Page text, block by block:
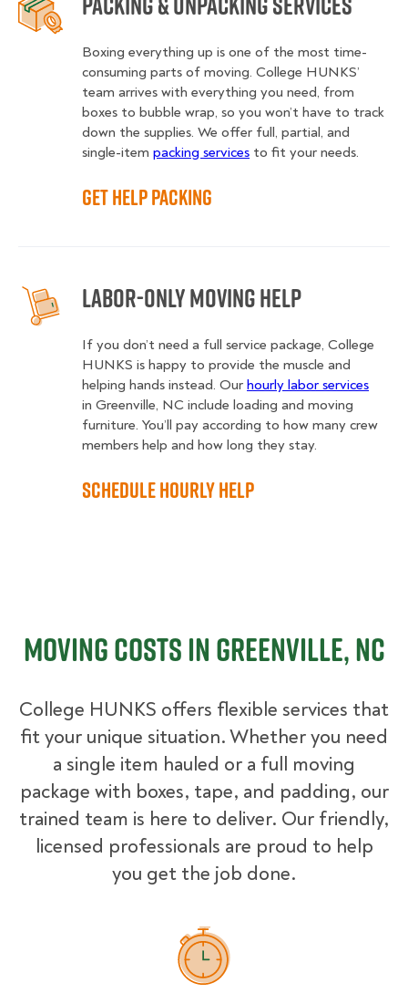
Boxing everything up is one of the most time-
consuming parts of moving. College HUNKS’
team arrives with everything you need, from
boxes to bubble wrap, so you won’t have to track
down the supplies. We offer full, partial, and
single-item packing services to fit your needs.
Get Help Packing
Labor-Only Moving Help
If you don’t need a full service package, College
HUNKS is happy to provide the muscle and
helping hands instead. Our hourly labor services
in Greenville, NC include loading and moving
furniture. You’ll pay according to how many crew
members help and how long they stay.
Schedule Hourly Help
Moving Costs in Greenville, NC
College HUNKS offers flexible services that
fit your unique situation. Whether you need
a single item hauled or a full moving
package with boxes, tape, and padding, our
trained team is here to deliver. Our friendly,
licensed professionals are proud to help
you get the job done.
How Pricing Works